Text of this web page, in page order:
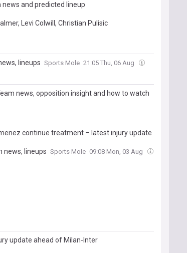
news and predicted lineup
Levi Colwill, Christian Pulisic
lineups Sports Mole 21:05 Thu, 06 Aug
news, opposition insight and how to watch
continue treatment – latest injury update
news, lineups Sports Mole 09:08 Mon, 03 Aug
update ahead of Milan-Inter